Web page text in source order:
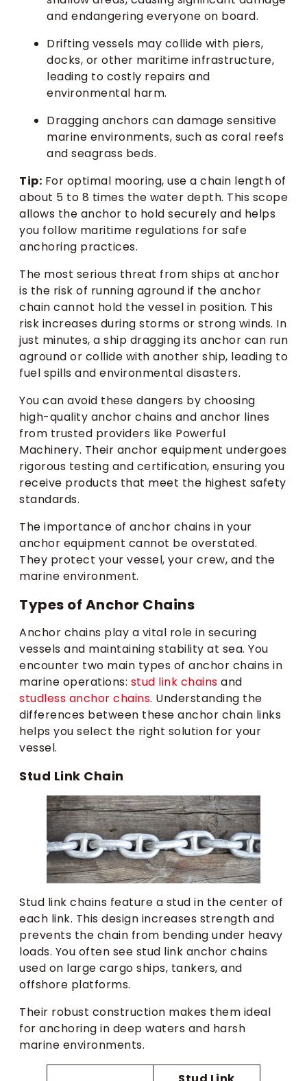
and endangering everyone on board.
Drifting vessels may collide with piers,
docks, or other maritime infrastructure,
leading to costly repairs and
environmental harm.
Dragging anchors can damage sensitive
marine environments, such as coral reefs
and seagrass beds.
Tip: For optimal mooring, use a chain length of
about 5 to 8 times the water depth. This scope
allows the anchor to hold securely and helps
you follow maritime regulations for safe
anchoring practices.
The most serious threat from ships at anchor
is the risk of running aground if the anchor
chain cannot hold the vessel in position. This
risk increases during storms or strong winds. In
just minutes, a ship dragging its anchor can run
aground or collide with another ship, leading to
fuel spills and environmental disasters.
You can avoid these dangers by choosing
high-quality anchor chains and anchor lines
from trusted providers like Powerful
Machinery. Their anchor equipment undergoes
rigorous testing and certification, ensuring you
receive products that meet the highest safety
standards.
The importance of anchor chains in your
anchor equipment cannot be overstated.
They protect your vessel, your crew, and the
marine environment.
Types of Anchor Chains
Anchor chains play a vital role in securing
vessels and maintaining stability at sea. You
encounter two main types of anchor chains in
marine operations: stud link chains and
studless anchor chains. Understanding the
differences between these anchor chain links
helps you select the right solution for your
vessel.
Stud Link Chain
Stud link chains feature a stud in the center of
each link. This design increases strength and
prevents the chain from bending under heavy
loads. You often see stud link anchor chains
used on large cargo ships, tankers, and
offshore platforms.
Their robust construction makes them ideal
for anchoring in deep waters and harsh
marine environments.